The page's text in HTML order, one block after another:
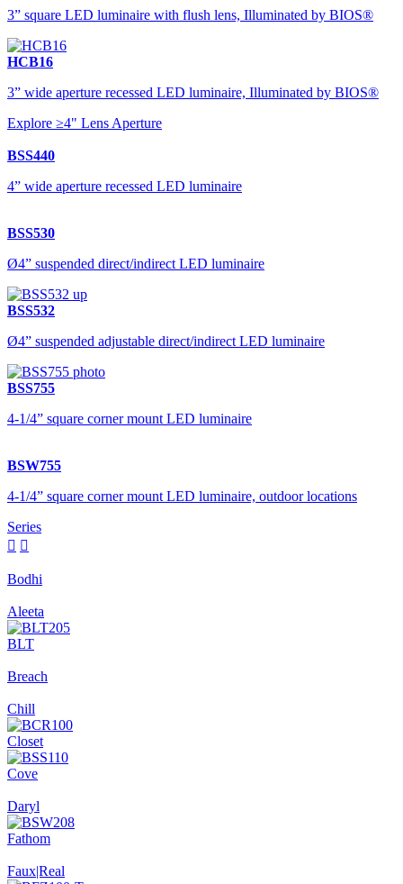
3” square LED luminaire with flush lens, Illuminated by BIOS®
HCB16
3” wide aperture recessed LED luminaire, Illuminated by BIOS®
Explore ≥4" Lens Aperture
BSS440
4” wide aperture recessed LED luminaire
BSS530
Ø4” suspended direct/indirect LED luminaire
BSS532
Ø4” suspended adjustable direct/indirect LED luminaire
BSS755
4-1/4” square corner mount LED luminaire
BSW755
4-1/4” square corner mount LED luminaire, outdoor locations
Series
 
Bodhi
Aleeta
BLT
Breach
Chill
Closet
Cove
Daryl
Fathom
Faux|Real